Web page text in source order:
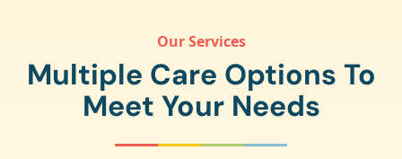
Our Services
Multiple Care Options To
Meet Your Needs